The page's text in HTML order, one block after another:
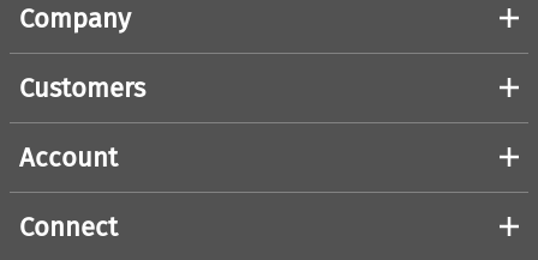
Company
Customers
Account
Connect